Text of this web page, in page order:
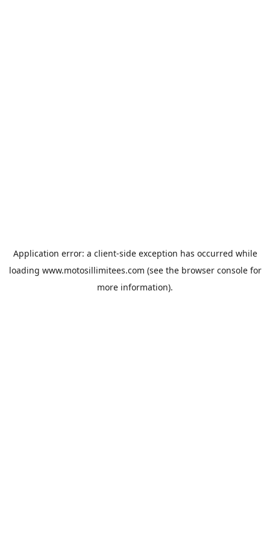
Application error: a client-side exception has occurred while
loading www.motosillimitees.com (see the browser consolefor
more information).